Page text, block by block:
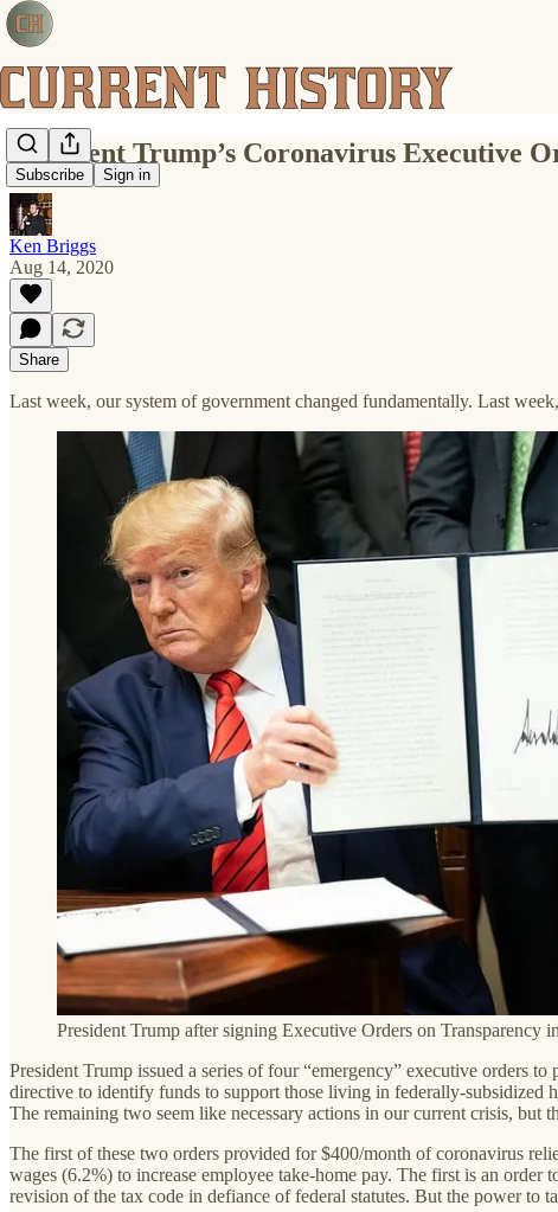
Subscribe Sign in
President Trump’s Coronavirus Executive
Ken Briggs
Aug 14, 2020
Share
Last week, our system of government changed fundamentally. Last
President Trump after signing Executive Orders on Transparency
President Trump issued a series of four “emergency” executive orders
directive to identify funds to support those living in federally-subsidized
The remaining two seem like necessary actions in our current crisis, but
The first of these two orders provided for $400/month of coronavirus
wages (6.2%) to increase employee take-home pay. The first is an order
revision of the tax code in defiance of federal statutes. But the power to